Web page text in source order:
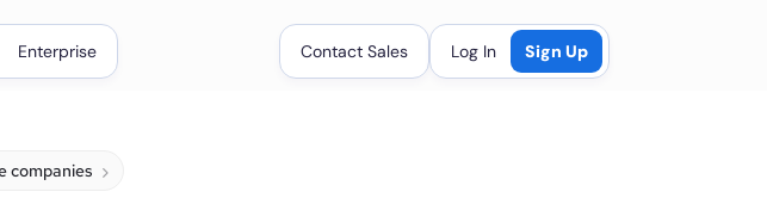
Enterprise Contact Sales Log In Sign Up
companies